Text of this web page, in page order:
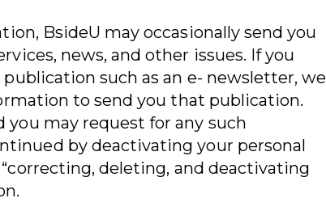
BsideU may occasionally send you
news, and other issues. If you
such as an e- newsletter, we
to send you that publication.
you may request for any such
by deactivating your personal
deleting, and deactivating